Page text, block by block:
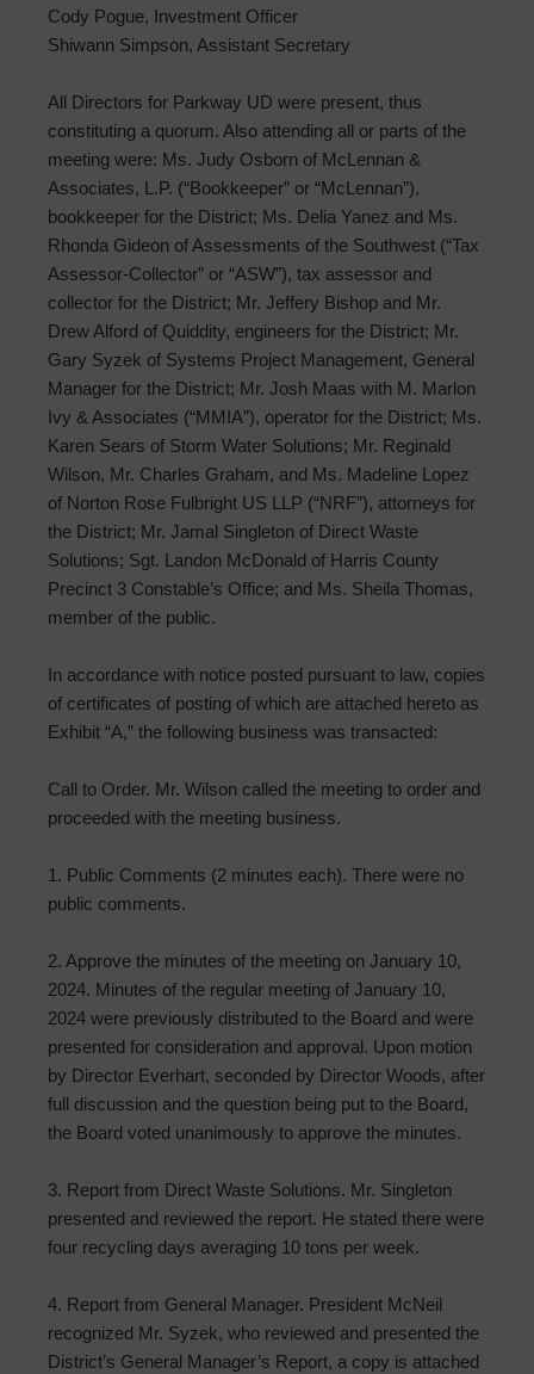
Cody Pogue, Investment Officer
Shiwann Simpson, Assistant Secretary
All Directors for Parkway UD were present, thus
constituting a quorum. Also attending all or parts of the
meeting were: Ms. Judy Osborn of McLennan &
Associates, L.P. (“Bookkeeper” or “McLennan”),
bookkeeper for the District; Ms. Delia Yanez and Ms.
Rhonda Gideon of Assessments of the Southwest (“Tax
Assessor-Collector” or “ASW”), tax assessor and
collector for the District; Mr. Jeffery Bishop and Mr.
Drew Alford of Quiddity, engineers for the District; Mr.
Gary Syzek of Systems Project Management, General
Manager for the District; Mr. Josh Maas with M. Marlon
Ivy & Associates (“MMIA”), operator for the District; Ms.
Karen Sears of Storm Water Solutions; Mr. Reginald
Wilson, Mr. Charles Graham, and Ms. Madeline Lopez
of Norton Rose Fulbright US LLP (“NRF”), attorneys for
the District; Mr. Jamal Singleton of Direct Waste
Solutions; Sgt. Landon McDonald of Harris County
Precinct 3 Constable’s Office; and Ms. Sheila Thomas,
member of the public.
In accordance with notice posted pursuant to law, copies
of certificates of posting of which are attached hereto as
Exhibit “A,” the following business was transacted:
Call to Order. Mr. Wilson called the meeting to order and
proceeded with the meeting business.
1. Public Comments (2 minutes each). There were no
public comments.
2. Approve the minutes of the meeting on January 10,
2024. Minutes of the regular meeting of January 10,
2024 were previously distributed to the Board and were
presented for consideration and approval. Upon motion
by Director Everhart, seconded by Director Woods, after
full discussion and the question being put to the Board,
the Board voted unanimously to approve the minutes.
3. Report from Direct Waste Solutions. Mr. Singleton
presented and reviewed the report. He stated there were
four recycling days averaging 10 tons per week.
4. Report from General Manager. President McNeil
recognized Mr. Syzek, who reviewed and presented the
District’s General Manager’s Report, a copy is attached